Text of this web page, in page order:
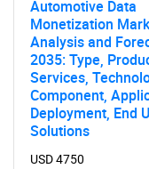
What
Automotive Data
Monetization
Analysis and
2035: Type,
Services,
Component,
Deployment, End
Solutions
USD 4750